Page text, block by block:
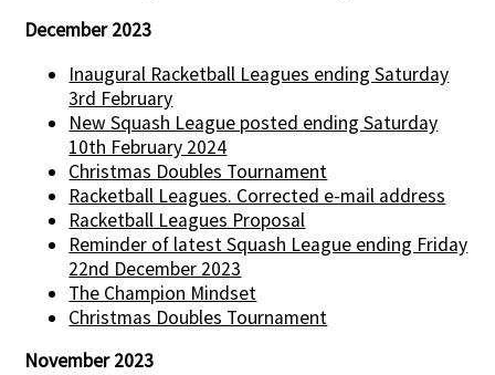
December 2023
Inaugural Racketball Leagues ending Saturday
3rd February
New Squash League posted ending Saturday
10th February 2024
Christmas Doubles Tournament
Racketball Leagues. Corrected e-mail address
Racketball Leagues Proposal
Reminder of latest Squash League ending Friday
22nd December 2023
The Champion Mindset
Christmas Doubles Tournament
November 2023